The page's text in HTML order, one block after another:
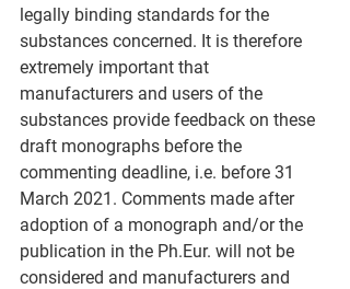
legally binding standards for the
substances concerned. It is therefore
extremely important that
manufacturers and users of the
substances provide feedback on these
draft monographs before the
commenting deadline, i.e. before 31
March 2021. Comments made after
adoption of a monograph and/or the
publication in the Ph.Eur. will not be
considered and manufacturers and